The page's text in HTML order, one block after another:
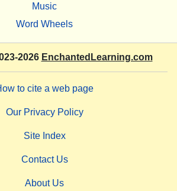
Music
Word Wheels
2026 EnchantedLearning.com
to cite a web page
Our Privacy Policy
Site Index
Contact Us
About Us